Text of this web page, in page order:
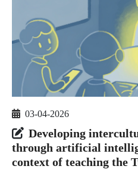
03-04-2026
Developing
through artificial
context of teaching the